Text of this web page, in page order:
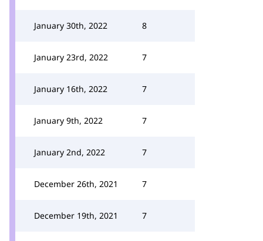
January 30th, 2022 8
January 23rd, 2022 7
January 16th, 2022 7
January 9th, 2022 7
January 2nd, 2022 7
December 26th, 2021 7
December 19th, 2021 7